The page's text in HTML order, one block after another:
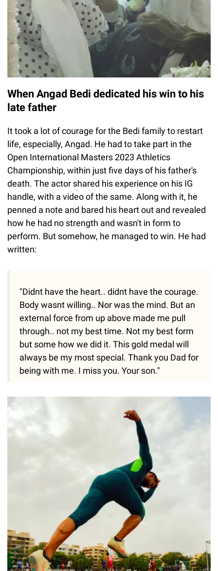
When Angad Bedi dedicated his win to his
late father
It took a lot of courage for the Bedi family to restart
life, especially, Angad. He had to take part in the
Open International Masters 2023 Athletics
Championship, within just five days of his father's
death. The actor shared his experience on his IG
handle, with a video of the same. Along with it, he
penned a note and bared his heart out and revealed
how he had no strength and wasn't in form to
perform. But somehow, he managed to win. He had
written:
"Didnt have the heart.. didnt have the courage.
Body wasnt willing.. Nor was the mind. But an
external force from up above made me pull
through.. not my best time. Not my best form
but some how we did it. This gold medal will
always be my most special. Thank you Dad for
being with me. I miss you. Your son."